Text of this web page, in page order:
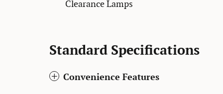
Clearance Lamps
Standard Specifications
Convenience Features